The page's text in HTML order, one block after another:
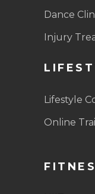
Dance
Injury
Lifestyle
Online